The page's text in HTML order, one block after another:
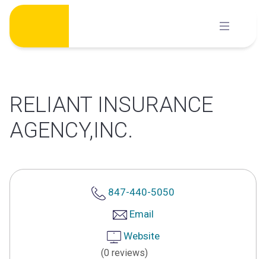
Skip
content
RELIANT INSURANCE
AGENCY,INC.
847-440-5050
Email
Website
(0 reviews)